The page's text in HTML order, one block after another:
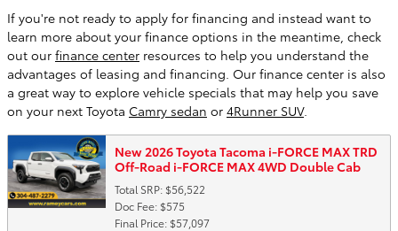
If you're not ready to apply for financing and instead want to
learn more about your finance options in the meantime, check
out our finance center resources to help you understand the
advantages of leasing and financing. Our finance center is also
a great way to explore vehicle specials that may help you save
on your next Toyota Camry sedan or 4Runner SUV.
New 2026 Toyota Tacoma i-FORCE MAX TRD
Off-Road i-FORCE MAX 4WD Double Cab
Total SRP: $56,522
Doc Fee: $575
Final Price: $57,097